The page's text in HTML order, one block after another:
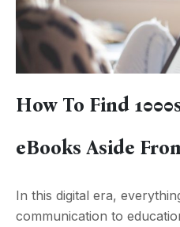
How To Find
eBooks Aside
In this digital era,
communication to